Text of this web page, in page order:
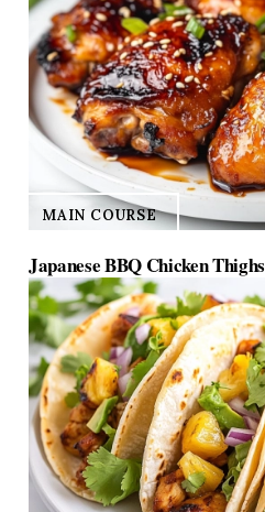
MAIN COURSE
Japanese BBQ Chicken Thighs